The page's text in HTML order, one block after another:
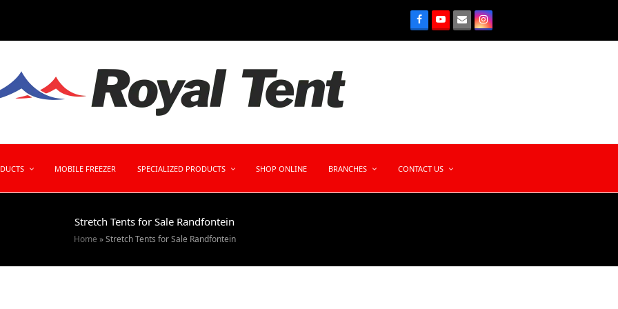
MOBILE FREEZER SPECIALIZED PRODUCTS SHOP ONLINE BRANCHES CONTACT US
Stretch Tents for Sale Randfontein
Home »Stretch Tents for Sale Randfontein